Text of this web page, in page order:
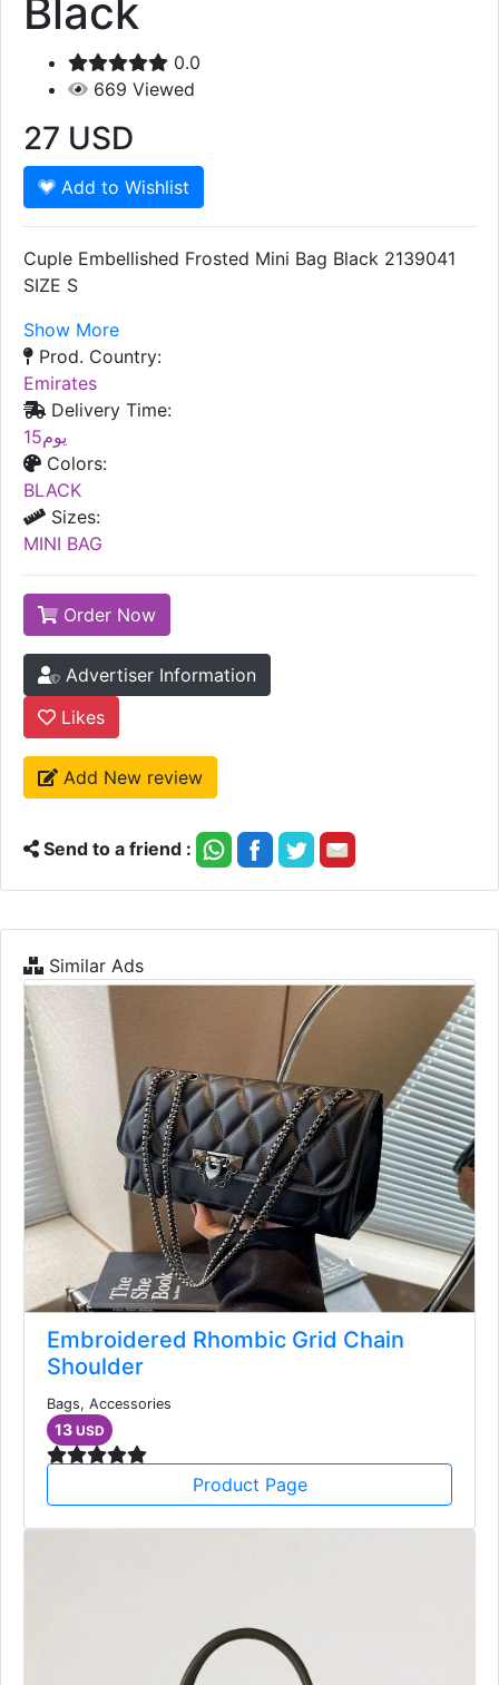
Black
0.0
669 Viewed
27 USD
Add to Wishlist
Cuple Embellished Frosted Mini Bag Black 2139041
SIZE S
Show More
Prod. Country:
Emirates
Delivery Time:
15يوم
Colors:
BLACK
Sizes:
MINI BAG
Order Now
Advertiser Information
Likes
Add New review
Send to a friend :
Similar Ads
Embroidered Rhombic Grid Chain
Shoulder
Bags, Accessories
13 USD
Product Page